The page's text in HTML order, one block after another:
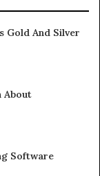
Gold And Silver
About
Software